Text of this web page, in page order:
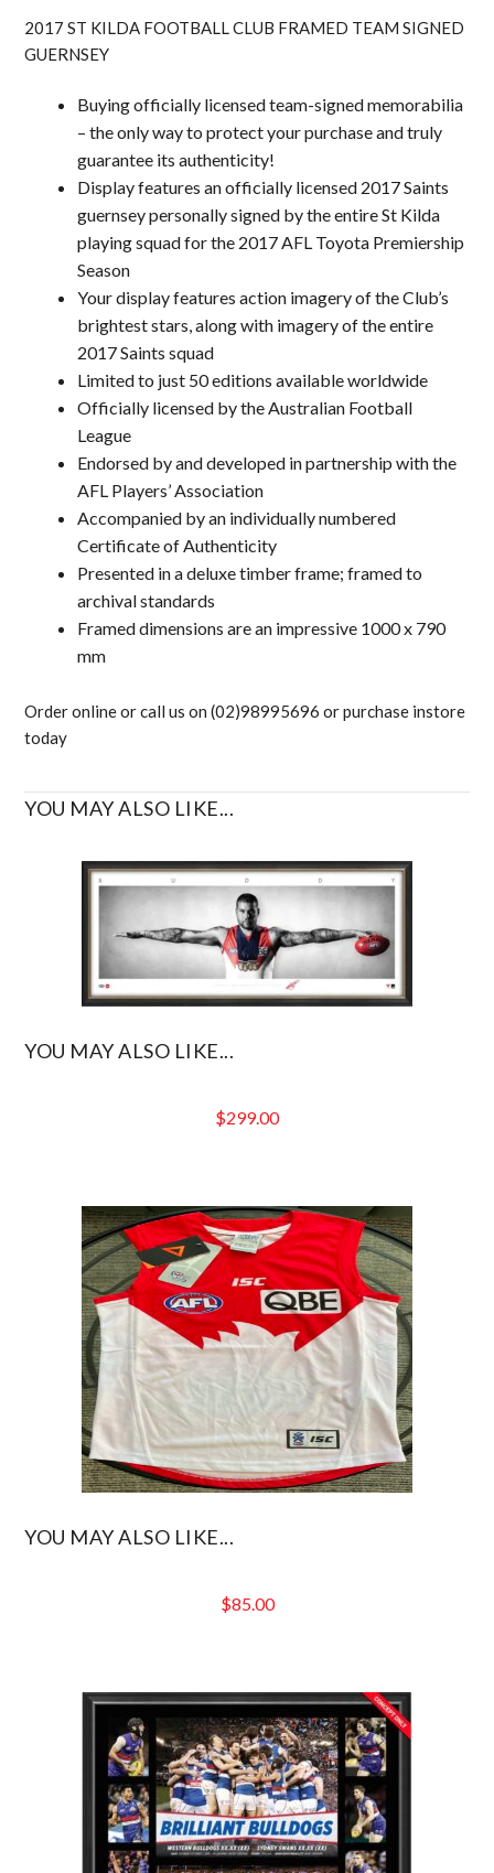
2017 ST KILDA FOOTBALL CLUB FRAMED TEAM SIGNED
GUERNSEY
Buying officially licensed team-signed memorabilia
– the only way to protect your purchase and truly
guarantee its authenticity!
Display features an officially licensed 2017 Saints
guernsey personally signed by the entire St Kilda
playing squad for the 2017 AFL Toyota Premiership
Season
Your display features action imagery of the Club’s
brightest stars, along with imagery of the entire
2017 Saints squad
Limited to just 50 editions available worldwide
Officially licensed by the Australian Football
League
Endorsed by and developed in partnership with the
AFL Players’ Association
Accompanied by an individually numbered
Certificate of Authenticity
Presented in a deluxe timber frame; framed to
archival standards
Framed dimensions are an impressive 1000 x 790
mm
Order online or call us on (02)98995696 or purchase instore
today
YOU MAY ALSO LIKE...
YOU MAY ALSO LIKE...
$299.00
YOU MAY ALSO LIKE...
$85.00